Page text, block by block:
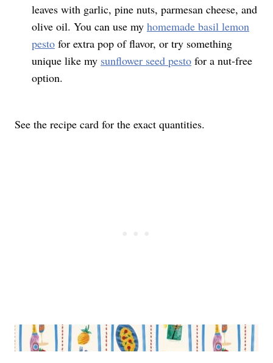
leaves with garlic, pine nuts, parmesan cheese, and
olive oil. You can use my homemade basil lemon
pesto for extra pop of flavor, or try something
unique like my sunflower seed pesto for a nut-free
option.
See the recipe card for the exact quantities.